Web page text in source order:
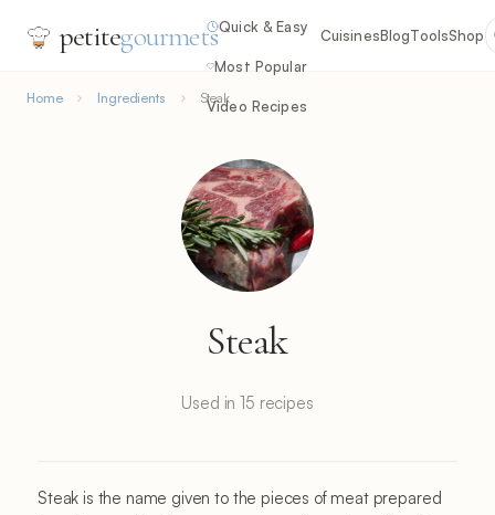
petitegourmetsQuick & Easy
Most Popular
Video Recipes
CuisinesBlogToolsShop
Home Ingredients Steak
Steak
Used in 15 recipes
Steak is the name given to the pieces of meat prepared